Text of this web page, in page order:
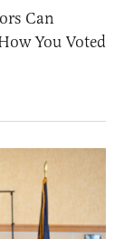
Can
You Voted